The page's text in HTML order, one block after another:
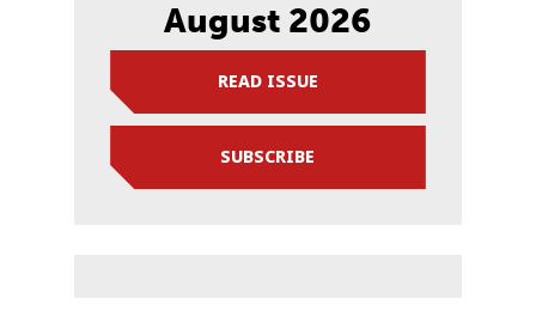
August 2026
READ ISSUE
SUBSCRIBE